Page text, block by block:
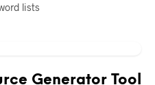
lists
Generator Tool